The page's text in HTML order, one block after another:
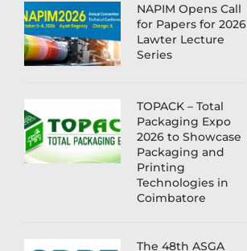
NAPIM Opens Call
for Papers for 2026
Lawter Lecture
Series
TOPACK – Total
Packaging Expo
2026 to Showcase
Packaging and
Printing
Technologies in
Coimbatore
The 48th ASGA